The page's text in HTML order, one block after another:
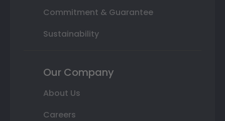
Commitment & Guarantee
Sustainability
Our Company
About Us
Careers